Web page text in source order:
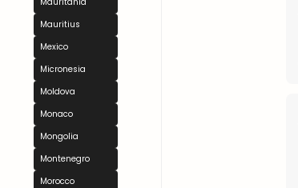
Mauritius
Mexico
Micronesia
Moldova
Monaco
Mongolia
Montenegro
Morocco